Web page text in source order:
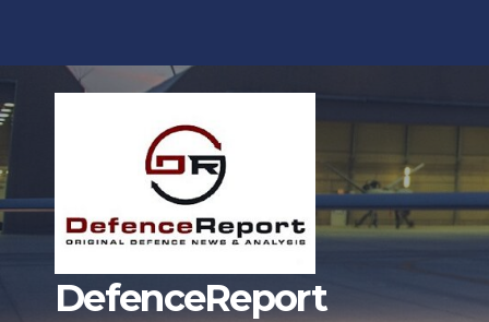
DefenceReport